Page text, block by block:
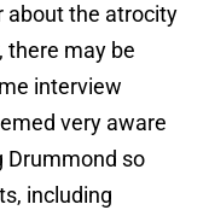
about the atrocity
there may be
interview
very aware
Drummond so
including